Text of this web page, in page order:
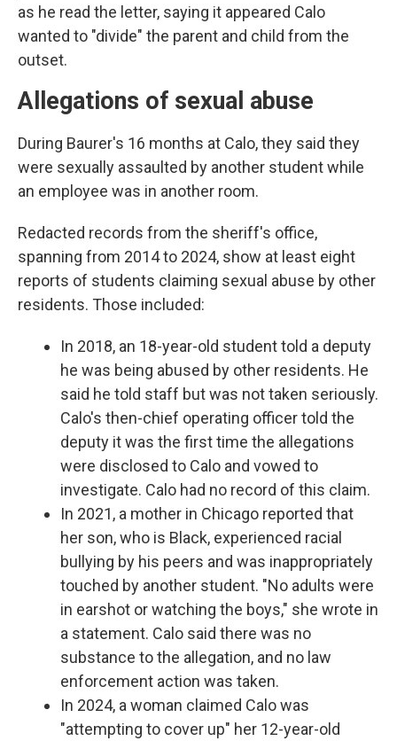
as he read the letter, saying it appeared Calo
wanted to "divide" the parent and child from the
outset.
Allegations of sexual abuse
During Baurer's 16 months at Calo, they said they
were sexually assaulted by another student while
an employee was in another room.
Redacted records from the sheriff's office,
spanning from 2014 to 2024, show at least eight
reports of students claiming sexual abuse by other
residents. Those included:
In 2018, an 18-year-old student told a deputy
he was being abused by other residents. He
said he told staff but was not taken seriously.
Calo's then-chief operating officer told the
deputy it was the first time the allegations
were disclosed to Calo and vowed to
investigate. Calo had no record of this claim.
In 2021, a mother in Chicago reported that
her son, who is Black, experienced racial
bullying by his peers and was inappropriately
touched by another student. "No adults were
in earshot or watching the boys," she wrote in
a statement. Calo said there was no
substance to the allegation, and no law
enforcement action was taken.
In 2024, a woman claimed Calo was
"attempting to cover up" her 12-year-old